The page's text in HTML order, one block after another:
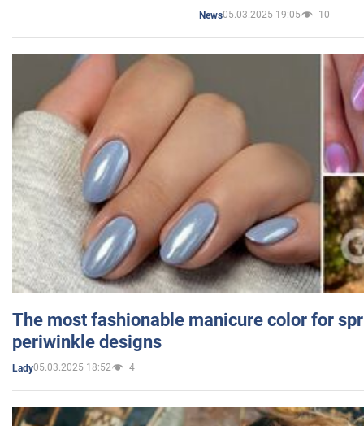
News05.03.2025 19:05 10
The most fashionable manicure color for
periwinkle designs
Lady05.03.2025 18:52 4